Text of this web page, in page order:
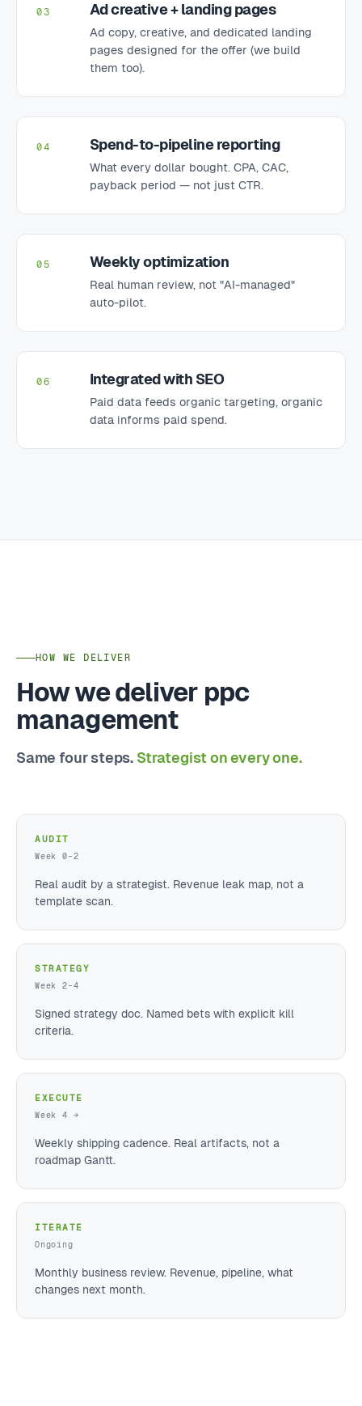
03 Ad creative + landing pages
Ad copy, creative, and dedicated landing
pages designed for the offer (we build
them too).
04 Spend-to-pipeline reporting
What every dollar bought. CPA, CAC,
payback period — not just CTR.
05 Weekly optimization
Real human review, not "AI-managed"
auto-pilot.
06 Integrated with SEO
Paid data feeds organic targeting, organic
data informs paid spend.
HOW WE DELIVER
How we deliver ppc
management
Same four steps. Strategist on every one.
AUDIT
Week 0–2
Real audit by a strategist. Revenue leak map, not a
template scan.
STRATEGY
Week 2–4
Signed strategy doc. Named bets with explicit kill
criteria.
EXECUTE
Week 4 →
Weekly shipping cadence. Real artifacts, not a
roadmap Gantt.
ITERATE
Ongoing
Monthly business review. Revenue, pipeline, what
changes next month.